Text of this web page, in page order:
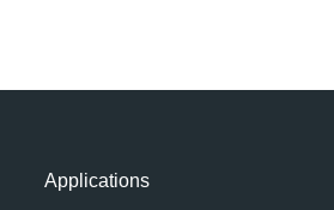
Applications